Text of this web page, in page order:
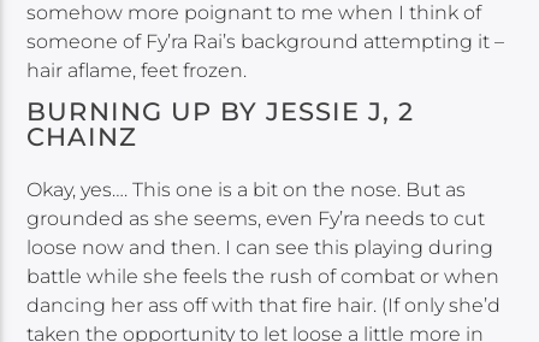
somehow more poignant to me when I think of
someone of Fy’ra Rai’s background attempting it –
hair aflame, feet frozen.
BURNING UP BY JESSIE J, 2
CHAINZ
Okay, yes…. This one is a bit on the nose. But as
grounded as she seems, even Fy’ra needs to cut
loose now and then. I can see this playing during
battle while she feels the rush of combat or when
dancing her ass off with that fire hair. (If only she’d
taken the opportunity to let loose a little more in